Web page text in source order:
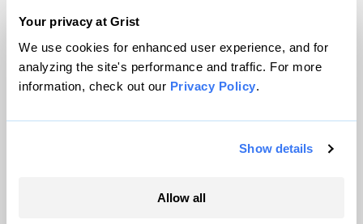
Your privacy at Grist
We use cookies for enhanced user experience, and for
analyzing the site's performance and traffic. For more
information, check out our Privacy Policy.
Show details
Allow all
© 1999-2026 Grist Magazine, Inc. All rights reserved.
Grist is powered byWordPress VIP